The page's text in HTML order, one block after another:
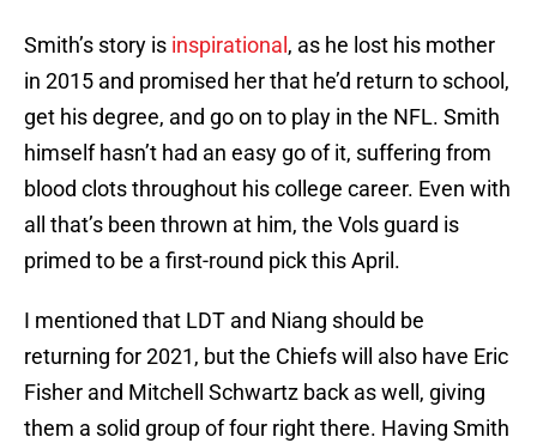
Smith’s story is inspirational , as he lost his mother
in 2015 and promised her that he’d return to school,
get his degree, and go on to play in the NFL. Smith
himself hasn’t had an easy go of it, suffering from
blood clots throughout his college career. Even with
all that’s been thrown at him, the Vols guard is
primed to be a first-round pick this April.
I mentioned that LDT and Niang should be
returning for 2021, but the Chiefs will also have Eric
Fisher and Mitchell Schwartz back as well, giving
them a solid group of four right there. Having Smith